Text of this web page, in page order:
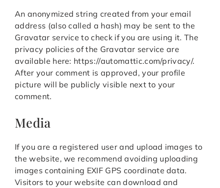
An anonymized string created from your email
address (also called a hash) may be sent to the
Gravatar service to check if you are using it. The
privacy policies of the Gravatar service are
available here: https://automattic.com/privacy/.
After your comment is approved, your profile
picture will be publicly visible next to your
comment.
Media
If you are a registered user and upload images to
the website, we recommend avoiding uploading
images containing EXIF GPS coordinate data.
Visitors to your website can download and